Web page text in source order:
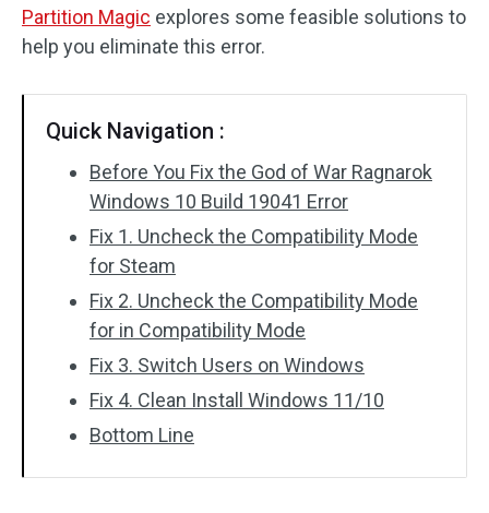
Partition Magic explores some feasible solutions to
help you eliminate this error.
Quick Navigation :
Before You Fix the God of War Ragnarok
Windows 10 Build 19041 Error
Fix 1. Uncheck the Compatibility Mode
for Steam
Fix 2. Uncheck the Compatibility Mode
for in Compatibility Mode
Fix 3. Switch Users on Windows
Fix 4. Clean Install Windows 11/10
Bottom Line